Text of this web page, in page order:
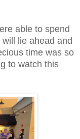
able to spend
lie ahead and
time was so
to watch this